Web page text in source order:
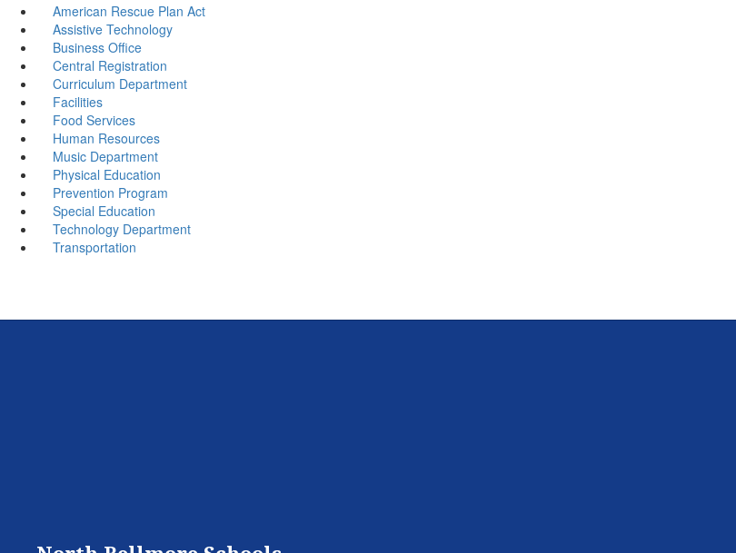
American Rescue Plan Act
Assistive Technology
Business Office
Central Registration
Curriculum Department
Facilities
Food Services
Human Resources
Music Department
Physical Education
Prevention Program
Special Education
Technology Department
Transportation